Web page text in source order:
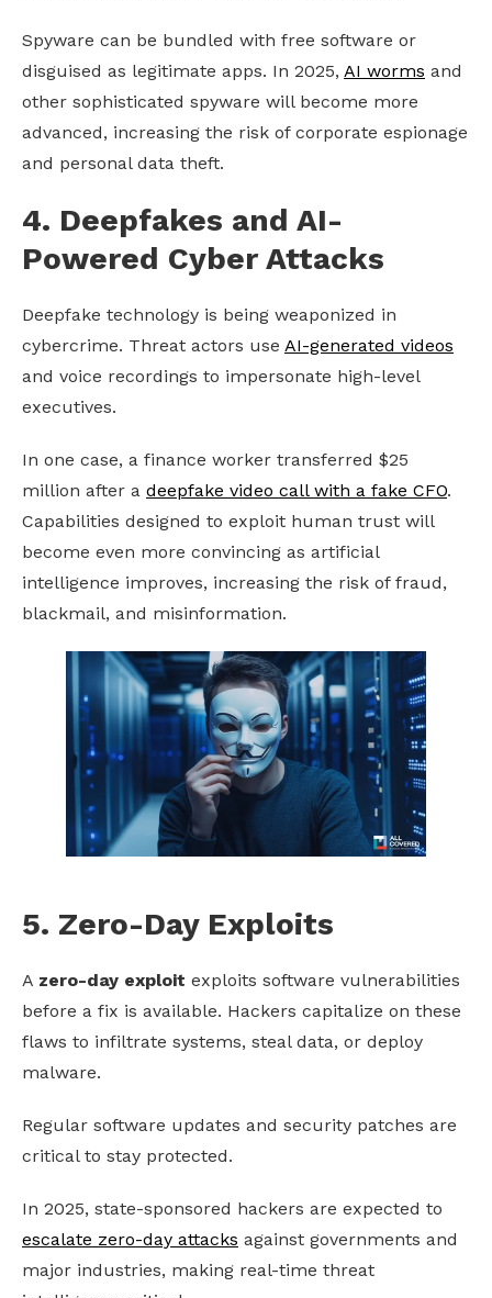
Spyware can be bundled with free software or
disguised as legitimate apps. In 2025, AI worms and
other sophisticated spyware will become more
advanced, increasing the risk of corporate espionage
and personal data theft.
4. Deepfakes and AI-
Powered Cyber Attacks
Deepfake technology is being weaponized in
cybercrime. Threat actors use AI-generated videos
and voice recordings to impersonate high-level
executives.
In one case, a finance worker transferred $25
million after a deepfake video call with a fake CFO.
Capabilities designed to exploit human trust will
become even more convincing as artificial
intelligence improves, increasing the risk of fraud,
blackmail, and misinformation.
5. Zero-Day Exploits
A zero-day exploit exploits software vulnerabilities
before a fix is available. Hackers capitalize on these
flaws to infiltrate systems, steal data, or deploy
malware.
Regular software updates and security patches are
critical to stay protected.
In 2025, state-sponsored hackers are expected to
escalate zero-day attacks against governments and
major industries, making real-time threat